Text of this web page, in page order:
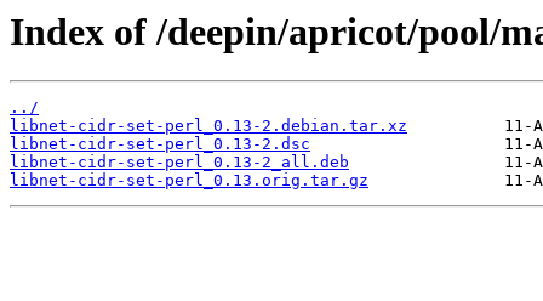
Index of /deepin/apricot/pool/
../
libnet-cidr-set-perl_0.13-2.debian.tar.xz
libnet-cidr-set-perl_0.13-2.dsc
libnet-cidr-set-perl_0.13-2_all.deb
libnet-cidr-set-perl_0.13.orig.tar.gz